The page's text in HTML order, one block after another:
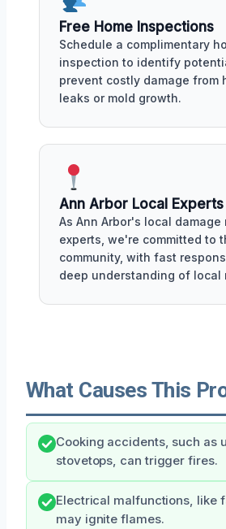
Free Home Inspections
Schedule a complimentary
inspection to identify
prevent costly damage from
leaks or mold growth.
Ann Arbor Local Experts
As Ann Arbor's local damage
experts, we're committed to
community, with fast
deep understanding of local
What Causes This
Cooking accidents, such as
stovetops, can trigger fires.
Electrical malfunctions, like
may ignite flames.